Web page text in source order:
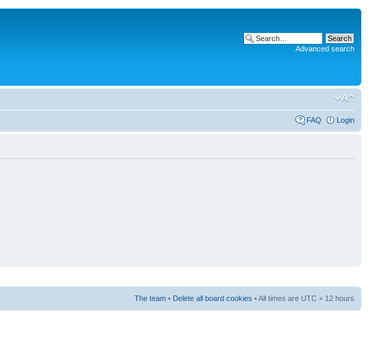
Advanced search
FAQ Login
The team • Delete all board cookies • All times are UTC + 12 hours